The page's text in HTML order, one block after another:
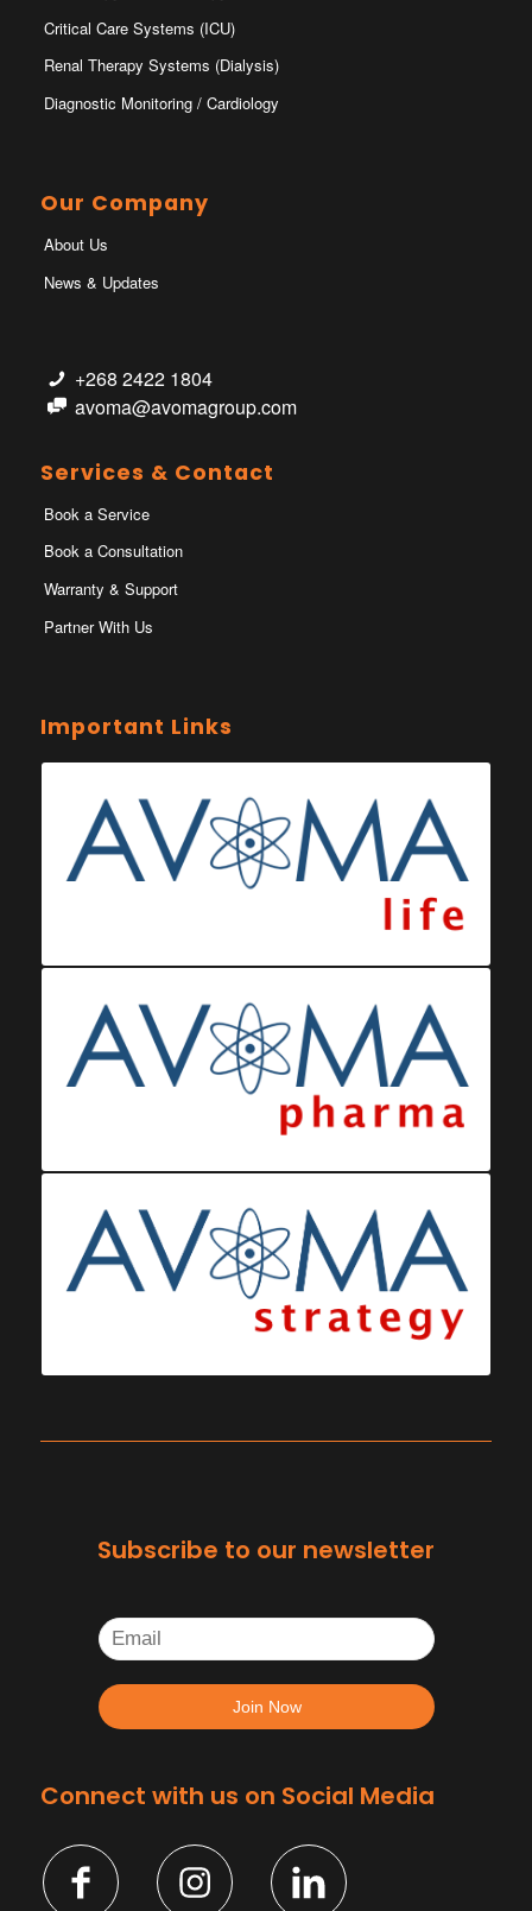
Critical Care Systems (ICU)
Renal Therapy Systems (Dialysis)
Diagnostic Monitoring / Cardiology
Our Company
About Us
News & Updates
+268 2422 1804
avoma@avomagroup.com
Services & Contact
Book a Service
Book a Consultation
Warranty & Support
Partner With Us
Important Links
Ministry of Health Eswatini
Ministerio da Saude
Eswatini Vaccination Registration
Subscribe to our newsletter
Connect with us on Social Media